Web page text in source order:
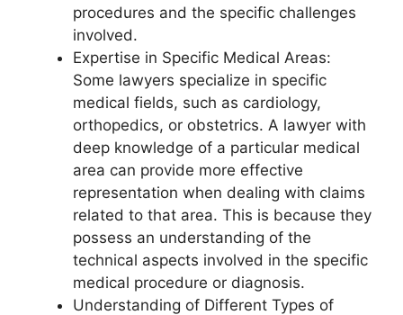
procedures and the specific challenges
involved.
Expertise in Specific Medical Areas:
Some lawyers specialize in specific
medical fields, such as cardiology,
orthopedics, or obstetrics. A lawyer with
deep knowledge of a particular medical
area can provide more effective
representation when dealing with claims
related to that area. This is because they
possess an understanding of the
technical aspects involved in the specific
medical procedure or diagnosis.
Understanding of Different Types of